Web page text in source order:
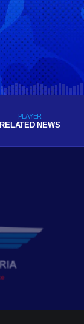
PLAYER
RELATED NEWS